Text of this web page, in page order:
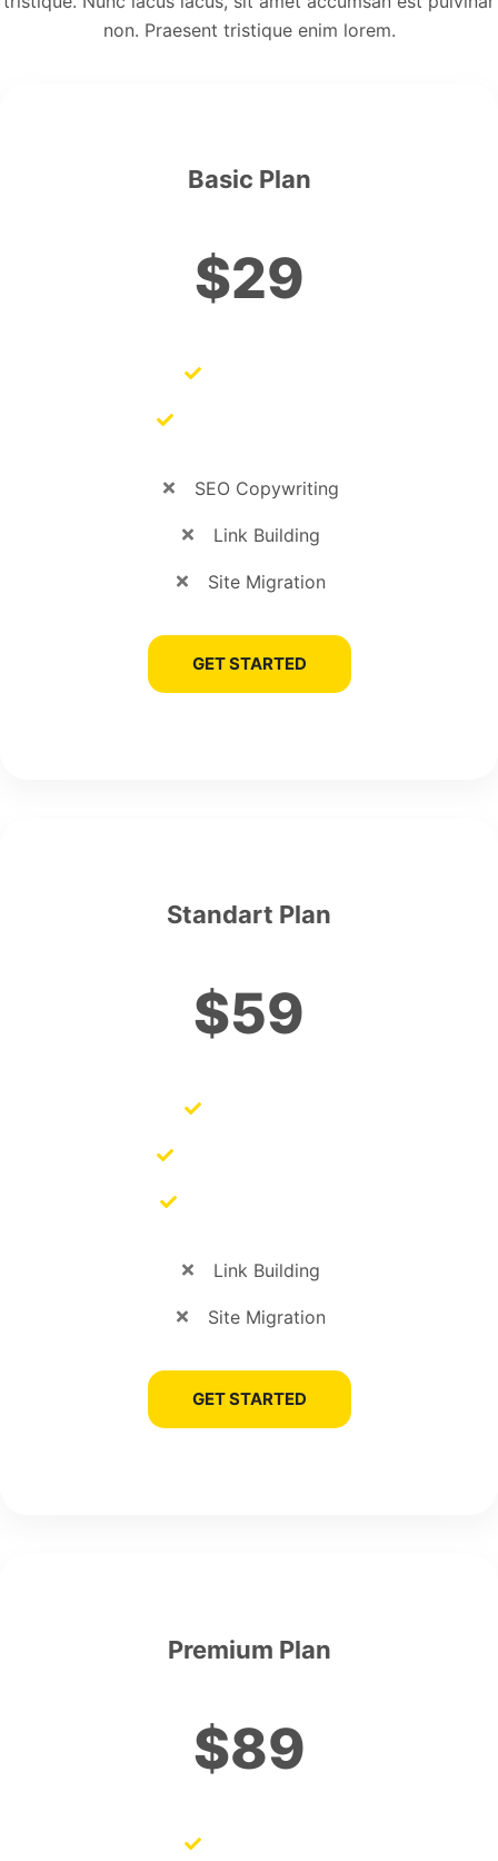
non. Praesent tristique enim lorem.
Basic Plan
$29
SEO Copywriting
Link Building
Site Migration
GET STARTED
Standart Plan
$59
Link Building
Site Migration
GET STARTED
Premium Plan
$89